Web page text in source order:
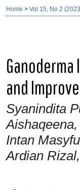
Home > Vol 15, No 2
and
Syanindita
Intan
Ardian